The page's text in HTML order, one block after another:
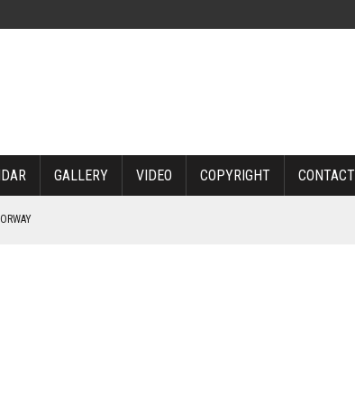
GALLERY VIDEO COPYRIGHT CONTACT